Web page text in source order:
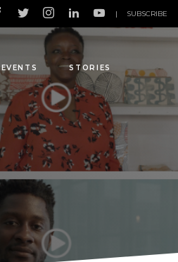
EVENTS STORIES
| SUBSCRIBE